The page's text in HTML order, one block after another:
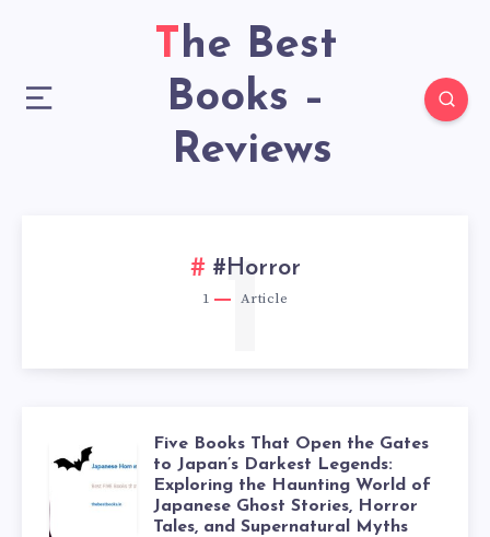
The Best
Books –
Reviews
#Horror
1 Article
1
Five Books That Open the Gates
to Japan’s Darkest Legends:
Exploring the Haunting World of
Japanese Ghost Stories, Horror
Tales, and Supernatural Myths